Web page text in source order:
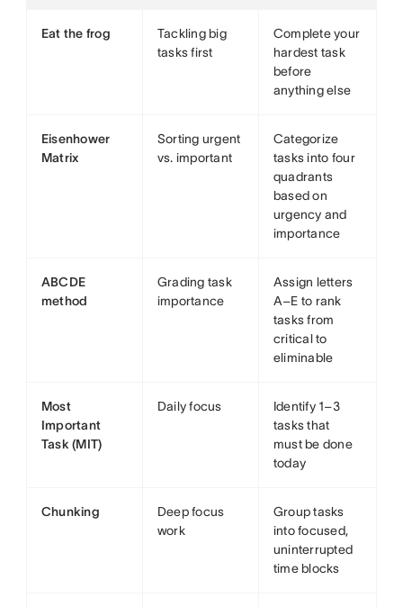
Eat the frog
Tackling big
tasks first
Complete your
hardest task
before
anything else
Eisenhower
Matrix
Sorting urgent
vs. important
Categorize
tasks into four
quadrants
based on
urgency and
importance
ABCDE
method
Grading task
importance
Assign letters
A–E to rank
tasks from
critical to
eliminable
Most
Important
Task (MIT)
Daily focus
Identify 1–3
tasks that
must be done
today
Chunking
Deep focus
work
Group tasks
into focused,
uninterrupted
time blocks